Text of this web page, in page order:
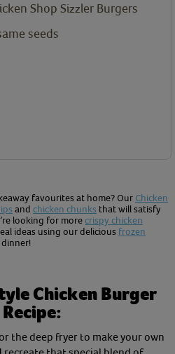
Shop Sizzler Burgers
seeds
favourites at home? Our Chicken
and chicken chunks that will satisfy
looking for morecrispy chicken
ideas using our delicious frozen
dinner!
Chicken Burger
Recipe:
the deep fryer to make your own